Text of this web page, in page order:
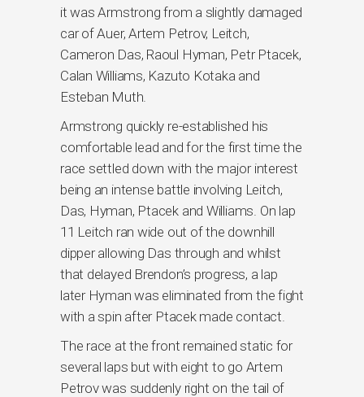
it was Armstrong from a slightly damaged
car of Auer, Artem Petrov, Leitch,
Cameron Das, Raoul Hyman, Petr Ptacek,
Calan Williams, Kazuto Kotaka and
Esteban Muth.
Armstrong quickly re-established his
comfortable lead and for the first time the
race settled down with the major interest
being an intense battle involving Leitch,
Das, Hyman, Ptacek and Williams. On lap
11 Leitch ran wide out of the downhill
dipper allowing Das through and whilst
that delayed Brendon’s progress, a lap
later Hyman was eliminated from the fight
with a spin after Ptacek made contact.
The race at the front remained static for
several laps but with eight to go Artem
Petrov was suddenly right on the tail of